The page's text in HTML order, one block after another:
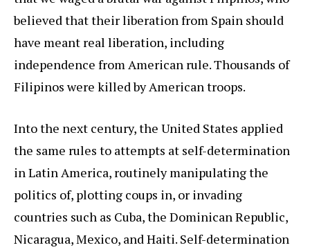
believed that their liberation from Spain should
have meant real liberation, including
independence from American rule. Thousands of
Filipinos were killed by American troops.
Into the next century, the United States applied
the same rules to attempts at self-determination
in Latin America, routinely manipulating the
politics of, plotting coups in, or invading
countries such as Cuba, the Dominican Republic,
Nicaragua, Mexico, and Haiti. Self-determination